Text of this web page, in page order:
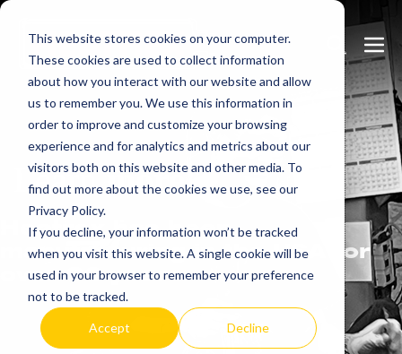
This website stores cookies on your computer.
These cookies are used to collect information
about how you interact with our website and allow
us to remember you. We use this information in
order to improve and customize your browsing
experience and for analytics and metrics about our
visitors both on this website and other media. To
find out more about the cookies we use, see our
Privacy Policy.
If you decline, your information won’t be tracked
when you visit this website. A single cookie will be
used in your browser to remember your preference
not to be tracked.
Accept Decline
Skip
content
Search
Toggle
Learn more.
Heatrex has been
manufacturing in the USA for
over 90 years.